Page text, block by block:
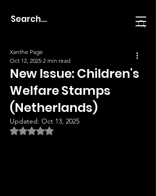
New Issue: Children's
Welfare Stamps
(Netherlands)
Xanthe Page
Oct 12, 2025 2 min read
Updated: Oct 13, 2025
Rated NaN out of 5 stars.